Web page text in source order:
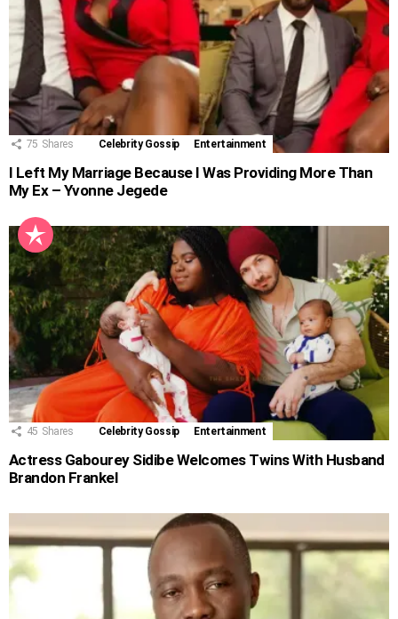
75 Shares Celebrity Gossip Entertainment
I Left My Marriage Because I Was Providing More Than
My Ex – Yvonne Jegede
45 Shares Celebrity Gossip Entertainment
Actress Gabourey Sidibe Welcomes Twins With Husband
Brandon Frankel